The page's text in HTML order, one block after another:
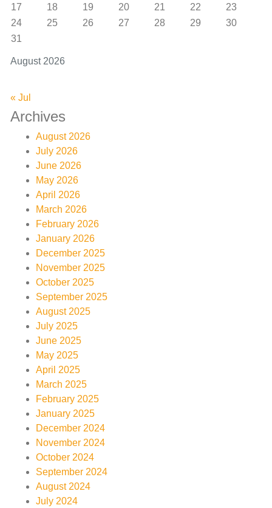
August 2026
17
18 19 20 21 22
23
24
25 26 27 28 29
30
31
« Jul
Archives
August 2026
July 2026
June 2026
May 2026
April 2026
March 2026
February 2026
January 2026
December 2025
November 2025
October 2025
September 2025
August 2025
July 2025
June 2025
May 2025
April 2025
March 2025
February 2025
January 2025
December 2024
November 2024
October 2024
September 2024
August 2024
July 2024